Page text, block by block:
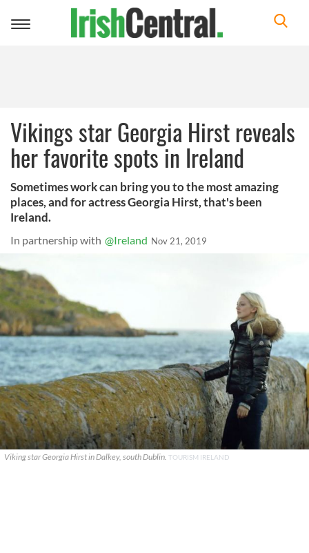
Toggle
Vikings star Georgia Hirst reveals
her favorite spots in Ireland
Sometimes work can bring you to the most amazing
places, and for actress Georgia Hirst, that's been
Ireland.
In partnership with @Ireland Nov 21, 2019
Viking star Georgia Hirst in Dalkey, south Dublin. TOURISM IRELAND